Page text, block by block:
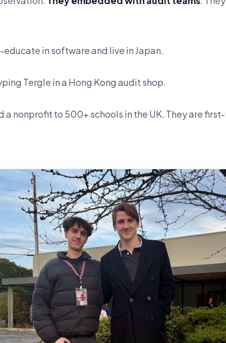
in software and live in Japan.
Tergle in a Hong Kong audit shop.
a nonprofit to 500+ schools in the UK. They are